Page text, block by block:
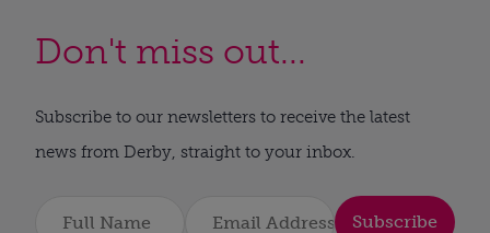
Don't miss out...
Subscribe to our newsletters to receive the latest
news from Derby, straight to your inbox.
Subscribe